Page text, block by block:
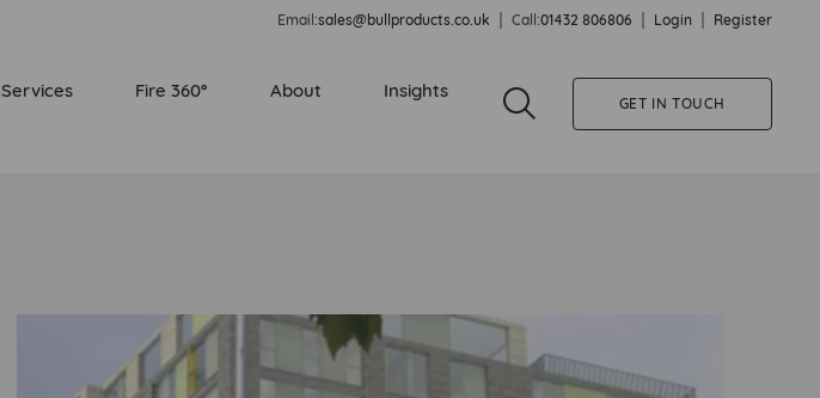
Email:sales@bullproducts.co.uk Call:01432 806806 Login Register
Services Fire 360° About
Insights
GET IN TOUCH